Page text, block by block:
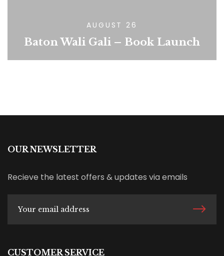
AUGUST 26
Baton Wali Gali – Book Launch
OUR NEWSLETTER
Recieve the latest offers & updates via emails
CUSTOMER SERVICE